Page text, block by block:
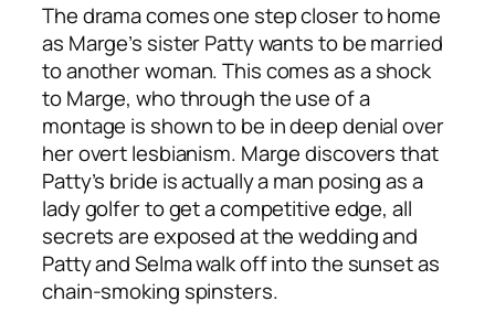
The drama comes one step closer to home
as Marge’s sister Patty wants to be married
to another woman. This comes as a shock
to Marge, who through the use of a
montage is shown to be in deep denial over
her overt lesbianism. Marge discovers that
Patty’s bride is actually a man posing as a
lady golfer to get a competitive edge, all
secrets are exposed at the wedding and
Patty and Selma walk off into the sunset as
chain-smoking spinsters.